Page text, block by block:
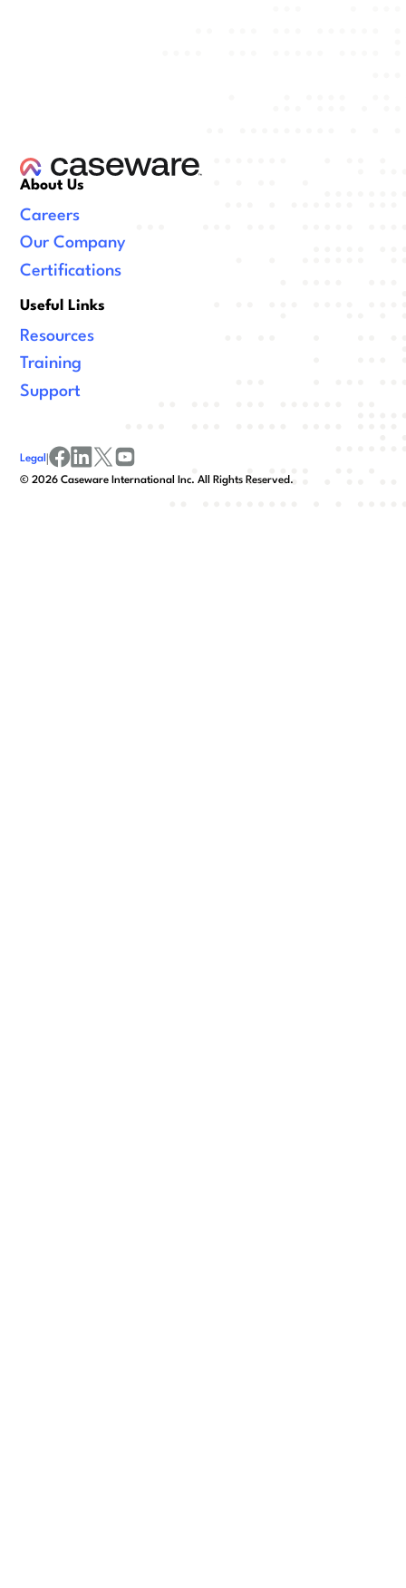
About Us
Careers
Our Company
Certifications
Useful Links
Resources
Training
Support
©2026 Caseware International Inc. All Rights Reserved.
Legal |
facebook
linkedinx/twitter
youtube